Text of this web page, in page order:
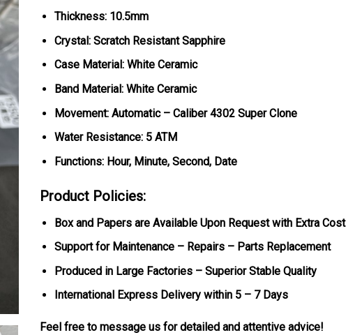
Thickness: 10.5mm
Crystal: Scratch Resistant Sapphire
Case Material: White Ceramic
Band Material: White Ceramic
Movement: Automatic – Caliber 4302 Super Clone
Water Resistance: 5 ATM
Functions: Hour, Minute, Second, Date
Product Policies:
Box and Papers are Available Upon Request with Extra Cost
Support for Maintenance – Repairs – Parts Replacement
Produced in Large Factories – Superior Stable Quality
International Express Delivery within 5 – 7 Days
Feel free to message us for detailed and attentive advice!